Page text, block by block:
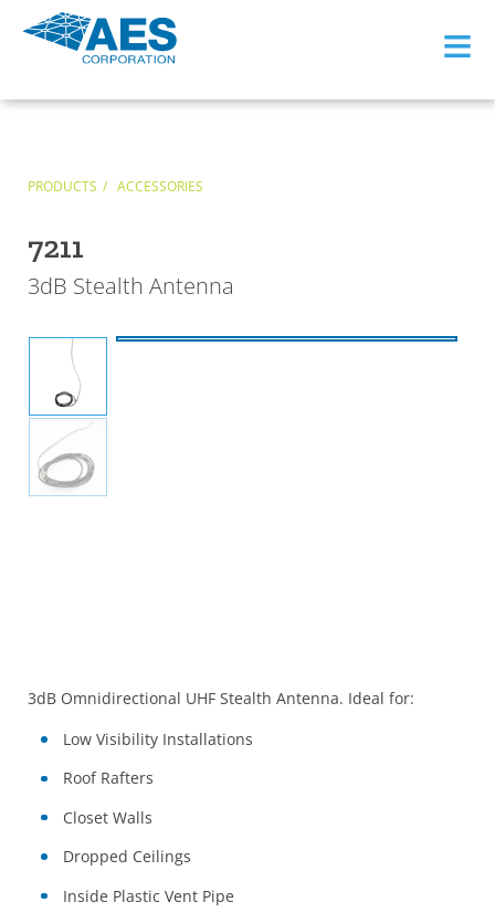
≡
PRODUCTS ACCESSORIES
7211
3dB Stealth Antenna
3dB Omnidirectional UHF Stealth Antenna. Ideal for:
Low Visibility Installations
Roof Rafters
Closet Walls
Dropped Ceilings
Inside Plastic Vent Pipe